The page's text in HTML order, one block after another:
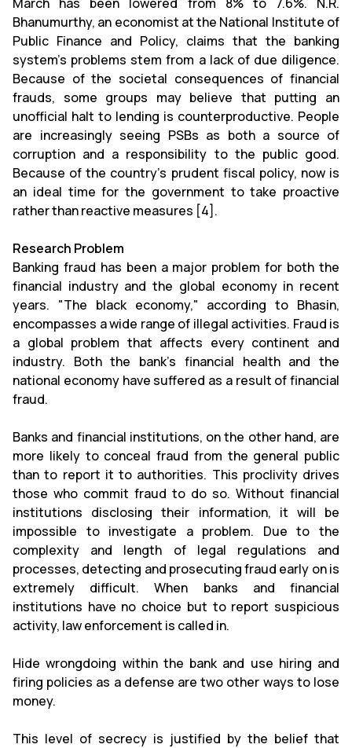
Bhanumurthy, an economist at the National Institute of
Public Finance and Policy, claims that the banking
system's problems stem from a lack of due diligence.
Because of the societal consequences of financial
frauds, some groups may believe that putting an
unofficial halt to lending is counterproductive. People
are increasingly seeing PSBs as both a source of
corruption and a responsibility to the public good.
Because of the country's prudent fiscal policy, now is
an ideal time for the government to take proactive
rather than reactive measures [4].
Research Problem
Banking fraud has been a major problem for both the
financial industry and the global economy in recent
years. "The black economy," according to Bhasin,
encompasses a wide range of illegal activities. Fraud is
a global problem that affects every continent and
industry. Both the bank's financial health and the
national economy have suffered as a result of financial
fraud.
Banks and financial institutions, on the other hand, are
more likely to conceal fraud from the general public
than to report it to authorities. This proclivity drives
those who commit fraud to do so. Without financial
institutions disclosing their information, it will be
impossible to investigate a problem. Due to the
complexity and length of legal regulations and
processes, detecting and prosecuting fraud early on is
extremely difficult. When banks and financial
institutions have no choice but to report suspicious
activity, law enforcement is called in.
Hide wrongdoing within the bank and use hiring and
firing policies as a defense are two other ways to lose
money.
This level of secrecy is justified by the belief that